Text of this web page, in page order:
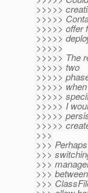
>>>>>
>>>>>
>>>>> offer
>>>>>
>>>>>
>>>>> The
>>>>> two
>>>>>
>>>>>
>>>>>
>>>>> I
>>>>>
>>>>>
>>>
>>>
>>>
>>>
>>>
>>>